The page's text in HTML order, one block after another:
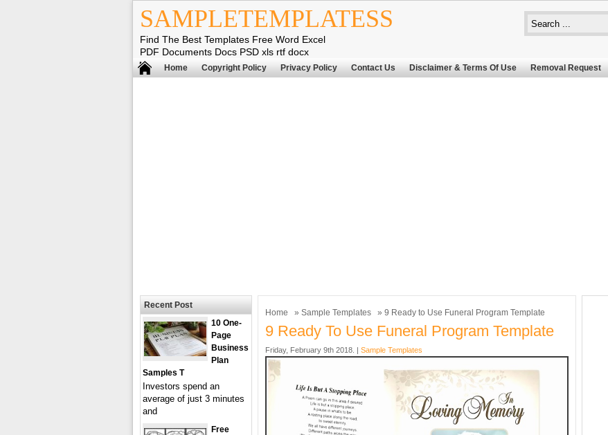
SAMPLETEMPLATESS
Find The Best Templates Free Word Excel
PDF Documents Docs PSD xls rtf docx
Home Copyright Policy Privacy Policy Contact Us Disclaimer & Terms Of Use Removal Request
Home » Sample Templates » 9 Ready to Use Funeral Program Template
9 Ready To Use Funeral Program Template
Friday, February 9th 2018. | Sample Templates
Recent Post
10 One-
Page
Business
Plan
Samples T
Investors spend an
average of just 3 minutes
and
Free